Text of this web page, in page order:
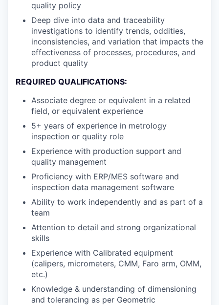
quality policy
Deep dive into data and traceability
investigations to identify trends, oddities,
inconsistencies, and variation that impacts the
effectiveness of processes, procedures, and
product quality
REQUIRED QUALIFICATIONS:
Associate degree or equivalent in a related
field, or equivalent experience
5+ years of experience in metrology
inspection or quality role
Experience with production support and
quality management
Proficiency with ERP/MES software and
inspection data management software
Ability to work independently and as part of a
team
Attention to detail and strong organizational
skills
Experience with Calibrated equipment
(calipers, micrometers, CMM, Faro arm, OMM,
etc.)
Knowledge & understanding of dimensioning
and tolerancing as per Geometric